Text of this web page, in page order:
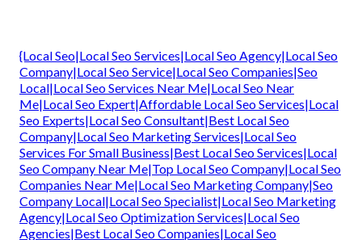
{Local Seo|Local Seo Services|Local Seo Agency|Local Seo
Company|Local Seo Service|Local Seo Companies|Seo
Local|Local Seo Services Near Me|Local Seo Near
Me|Local Seo Expert|Affordable Local Seo Services|Local
Seo Experts|Local Seo Consultant|Best Local Seo
Company|Local Seo Marketing Services|Local Seo
Services For Small Business|Best Local Seo Services|Local
Seo Company Near Me|Top Local Seo Company|Local Seo
Companies Near Me|Local Seo Marketing Company|Seo
Company Local|Local Seo Specialist|Local Seo Marketing
Agency|Local Seo Optimization Services|Local Seo
Agencies|Best Local Seo Companies|Local Seo